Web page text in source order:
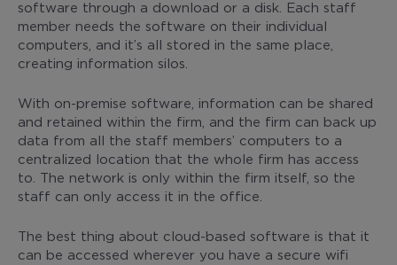
software through a download or a disk. Each staff
member needs the software on their individual
computers, and it’s all stored in the same place,
creating information silos.
With on-premise software, information can be shared
and retained within the firm, and the firm can back up
data from all the staff members’ computers to a
centralized location that the whole firm has access
to. The network is only within the firm itself, so the
staff can only access it in the office.
The best thing about cloud-based software is that it
can be accessed wherever you have a secure wifi